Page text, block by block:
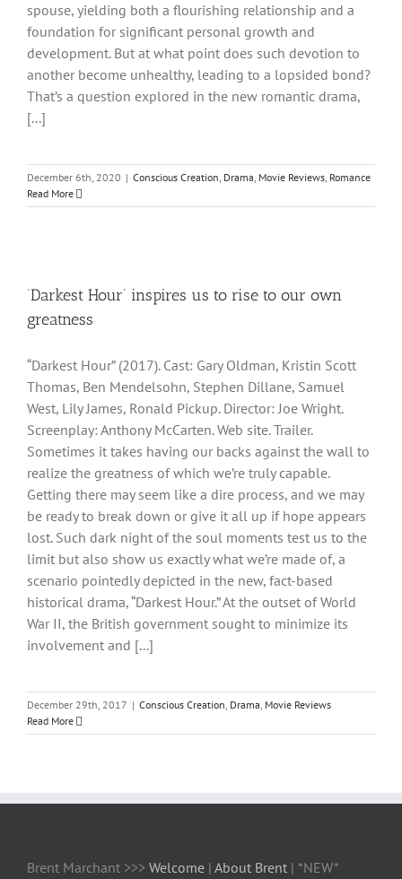
spouse, yielding both a flourishing relationship and a
foundation for significant personal growth and
development. But at what point does such devotion to
another become unhealthy, leading to a lopsided bond?
That’s a question explored in the new romantic drama,
[...]
December 6th, 2020 | Conscious Creation, Drama, Movie Reviews, Romance
Read More
‘Darkest Hour’ inspires us to rise to our own
greatness
“Darkest Hour” (2017). Cast: Gary Oldman, Kristin Scott
Thomas, Ben Mendelsohn, Stephen Dillane, Samuel
West, Lily James, Ronald Pickup. Director: Joe Wright.
Screenplay: Anthony McCarten. Web site. Trailer.
Sometimes it takes having our backs against the wall to
realize the greatness of which we’re truly capable.
Getting there may seem like a dire process, and we may
be ready to break down or give it all up if hope appears
lost. Such dark night of the soul moments test us to the
limit but also show us exactly what we’re made of, a
scenario pointedly depicted in the new, fact-based
historical drama, “Darkest Hour.” At the outset of World
War II, the British government sought to minimize its
involvement and [...]
December 29th, 2017 | Conscious Creation, Drama, Movie Reviews
Read More
Brent Marchant >>> Welcome | About Brent | *NEW*